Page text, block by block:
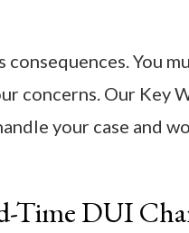
You
concerns. Our Key
your case and
Time DUI